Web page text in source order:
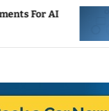
ENS Labs
After